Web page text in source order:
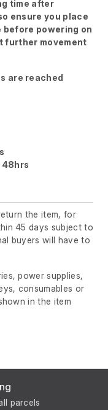
time after
ensure you place
powering on
further movement
are reached
48hrs
the item, for
45 days subject to
buyers will have to
power supplies,
consumables or
in the item
parcels